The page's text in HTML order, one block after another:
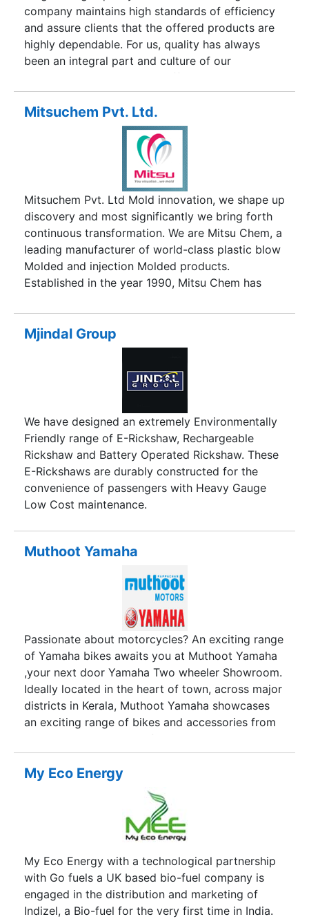
division is recognised by Government of India for
it's achievements in the automobile field.
company maintains high standards of efficiency
and assure clients that the offered products are
highly dependable. For us, quality has always
been an integral part and culture of our
organization and stringent efforts are made to
ensure that the customers get value for their
money. Our Plant is certified to ISO 9001:2008.
Moreover, we are backed by the services of
experienced and highly skilled technocrats
belonging to the field of manufacturing bearings,
who use sophisticated modern Machinery &
Equipment. MBP BEARING makes sure that the
products manufactured are in compliance with
the International Standards. Moreover, precise
attention is devoted to the internal designing of
the bearings and surface finish of the rolling
surfaces to create optimum loading conditions
and maximum load capacity.
Mitsuchem Pvt. Ltd.
Mitsuchem Pvt. Ltd Mold innovation, we shape up
discovery and most significantly we bring forth
continuous transformation. We are Mitsu Chem, a
leading manufacturer of world-class plastic blow
Molded and injection Molded products.
Established in the year 1990, Mitsu Chem has
leaps and bounds. The modest beginning years
back with a very small working place, limited
production capacity, and a very few resources at
positioning us as the leading manufacturer of a
injection molding and also customized molding
(combination of processes) catering to specific
customer needs.
Mjindal Group
We have designed an extremely Environmentally
Friendly range of E-Rickshaw, Rechargeable
Rickshaw and Battery Operated Rickshaw. These
E-Rickshaws are durably constructed for the
convenience of passengers with Heavy Gauge
Low Cost maintenance.
Muthoot Yamaha
Passionate about motorcycles? An exciting range
of Yamaha bikes awaits you at Muthoot Yamaha
,your next door Yamaha Two wheeler Showroom.
Ideally located in the heart of town, across major
districts in Kerala, Muthoot Yamaha showcases
an exciting range of bikes and accessories from
your most trusted manufacturer. Muthoot
Yamaha has been established for over 20 years
and is now one of the leading independent
motorcycle retailers in Kerala. Our mission
remains, to ensure you get the right bike at the
right price with the right terms together with the
best possible personal service.
My Eco Energy
My Eco Energy with a technological partnership
with Go fuels a UK based bio-fuel company is
engaged in the distribution and marketing of
Indizel, a Bio-fuel for the very first time in India.